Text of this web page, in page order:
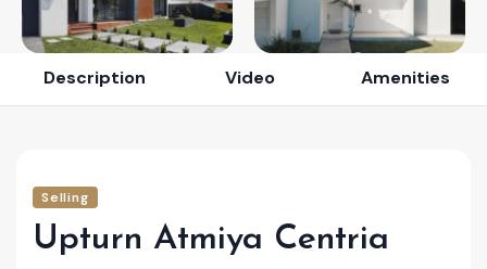
Description Video Amenities
Selling
Upturn Atmiya Centria